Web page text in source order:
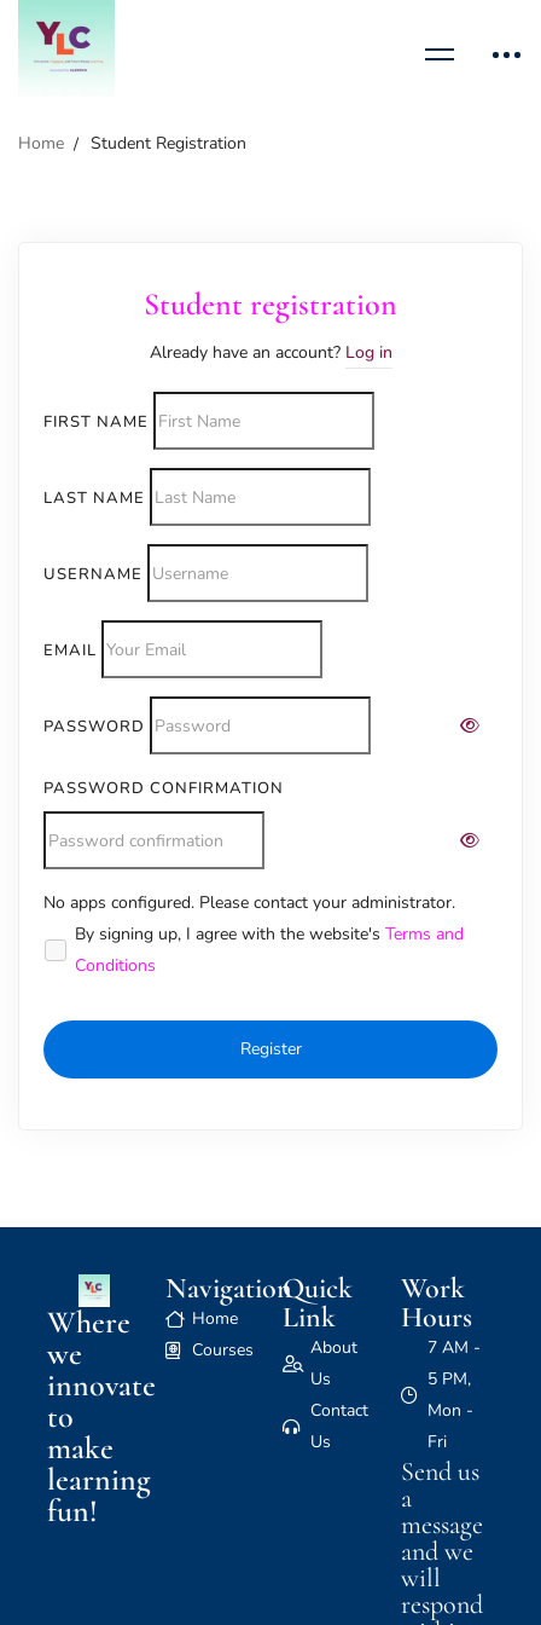
Home Student Registration
Student registration
Already have an account? Log in
FIRST NAME
LAST NAME
USERNAME
EMAIL
PASSWORD
PASSWORD CONFIRMATION
No apps configured. Please contact your administrator.
Alternative:
By signing up, I agree with the website's Terms and
Conditions
Register
Where
we
innovate
to
make
learning
fun!
Navigation
Home
Courses
Quick
Link
About
Us
Contact
Us
Work
Hours
7 AM -
5 PM,
Mon -
Fri
Send us
a
message
and we
will
respond